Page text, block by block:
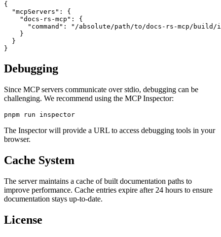
{
  "mcpServers": {
    "docs-rs-mcp": {
"command": "/absolute/path/to/docs-rs-mcp/build/
    }
  }
Debugging
Since MCP servers communicate over stdio, debugging can be
challenging. We recommend using the MCP Inspector:
The Inspector will provide a URL to access debugging tools in your
browser.
Cache System
The server maintains a cache of built documentation paths to
improve performance. Cache entries expire after 24 hours to ensure
documentation stays up-to-date.
License